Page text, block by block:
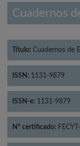
Cuadernos
Título: Cuadernos de
ISSN: 1131-9879
ISSN-e: 1131-9879
Nº certificado: